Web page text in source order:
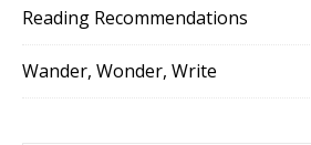
Reading Recommendations
Wander, Wonder, Write